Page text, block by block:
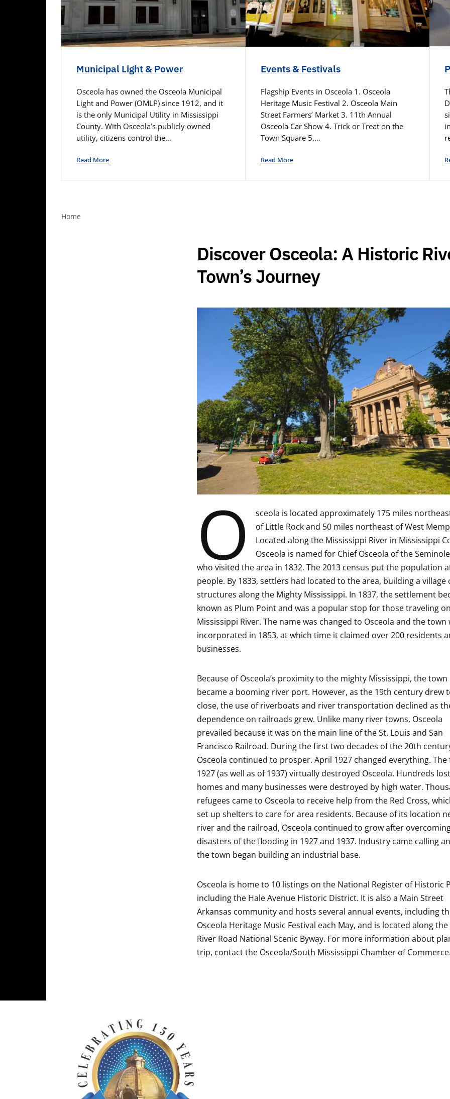
Municipal Light & Power
Osceola has owned the Osceola Municipal
Light and Power (OMLP) since 1912, and it
is the only Municipal Utility in Mississippi
County. With Osceola’s publicly owned
utility, citizens control the…
Read More
Events & Festivals
Flagship Events in Osceola 1. Osceola
Heritage Music Festival 2. Osceola Main
Street Farmers’ Market 3. 11th Annual
Osceola Car Show 4. Trick or Treat on the
Town Square 5.…
Read More
Home
Discover Osceola: A Historic
Town’s Journey
O
sceola is located approximately 175 miles
of Little Rock and 50 miles northeast of West
Located along the Mississippi River in Mississippi
Osceola is named for Chief Osceola of the
who visited the area in 1832. The 2013 census put the population
people. By 1833, settlers had located to the area, building a village
structures along the Mighty Mississippi. In 1837, the settlement
known as Plum Point and was a popular stop for those traveling
Mississippi River. The name was changed to Osceola and the town
incorporated in 1853, at which time it claimed over 200 residents
businesses.
Because of Osceola’s proximity to the mighty Mississippi, the town
became a booming river port. However, as the 19th century drew
close, the use of riverboats and river transportation declined as
dependence on railroads grew. Unlike many river towns, Osceola
prevailed because it was on the main line of the St. Louis and San
Francisco Railroad. During the first two decades of the 20th
Osceola continued to prosper. April 1927 changed everything.
1927 (as well as of 1937) virtually destroyed Osceola. Hundreds
homes and many businesses were destroyed by high water.
refugees came to Osceola to receive help from the Red Cross,
set up shelters to care for area residents. Because of its location
river and the railroad, Osceola continued to grow after
disasters of the flooding in 1927 and 1937. Industry came calling
the town began building an industrial base.
Osceola is home to 10 listings on the National Register of Historic
including the Hale Avenue Historic District. It is also a Main Street
Arkansas community and hosts several annual events, including
Osceola Heritage Music Festival each May, and is located along
River Road National Scenic Byway. For more information about
trip, contact the Osceola/South Mississippi Chamber of